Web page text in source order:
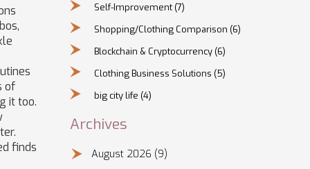
of
it too.
finds
Self-Improvement (7)
Shopping/Clothing Comparison (6)
Blockchain & Cryptocurrency (6)
Clothing Business Solutions (5)
big city life (4)
Archives
August 2026 (9)